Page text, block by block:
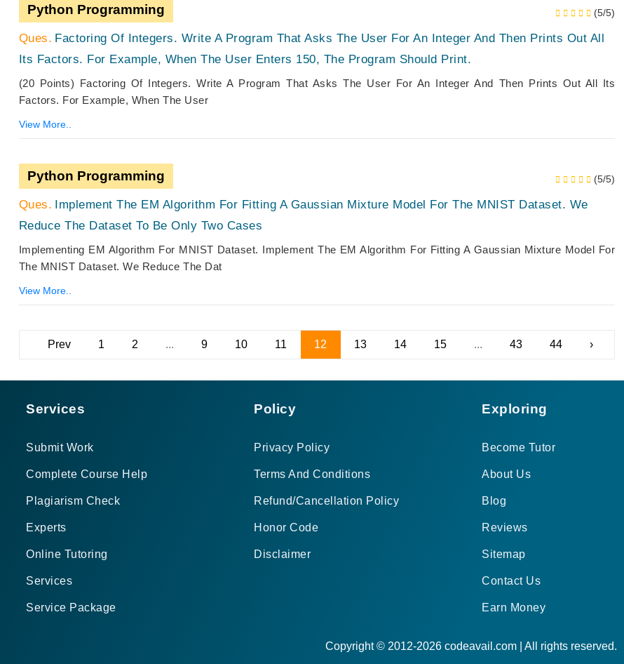
Python Programming (5/5)
Factoring Of Integers. Write A Program That Asks The User For An Integer And Then Prints Out All
Its Factors. For Example, When The User Enters 150, The Program Should Print.
(20 Points) Factoring Of Integers. Write A Program That Asks The User For An Integer And Then Prints Out All Its
Factors. For Example, When The User
View More..
Python Programming (5/5)
Implement The EM Algorithm For Fitting A Gaussian Mixture Model For The MNIST Dataset. We
Reduce The Dataset To Be Only Two Cases
Implementing EM Algorithm For MNIST Dataset. Implement The EM Algorithm For Fitting A Gaussian Mixture Model For
The MNIST Dataset. We Reduce The Dat
View More..
Prev 1 2 ... 9 10 11 12 13 14 15 ... 43 44 ›
Services
Submit Work
Complete Course Help
Plagiarism Check
Experts
Online Tutoring
Services
Service Package
Policy
Privacy Policy
Terms And Conditions
Refund/Cancellation Policy
Honor Code
Disclaimer
Exploring
Become Tutor
About Us
Blog
Reviews
Sitemap
Contact Us
Earn Money
Copyright © 2012-2026 codeavail.com | All rights reserved.